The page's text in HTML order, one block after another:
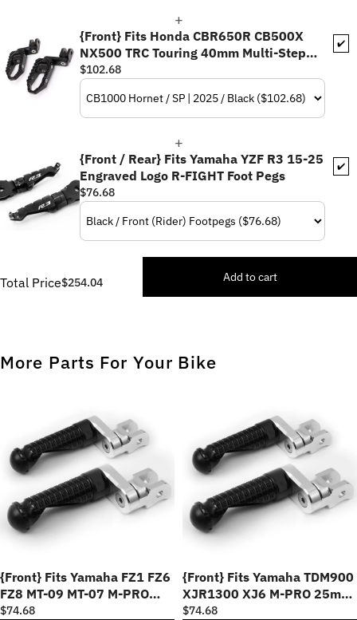
✔️
{Front} Fits Honda CBR650R CB500X
NX500 TRC Touring 40mm Multi-Step
Adjustable Foot Pegs
$102.68
✔️
{Front / Rear} Fits Yamaha YZF R3 15-25
Engraved Logo R-FIGHT Foot Pegs
$76.68
Total Price$254.04 Add to cart
More Parts For Your Bike
{Front} Fits Yamaha FZ1 FZ6
FZ8 MT-09 MT-07 M-PRO
25mm Adjustable Foot Pegs
$74.68
{Front} Fits Yamaha TDM900
XJR1300 XJ6 M-PRO 25mm
Adjustable Foot Pegs
$74.68